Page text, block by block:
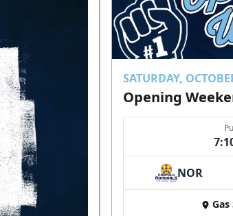
SATURDAY,
Opening
NOR